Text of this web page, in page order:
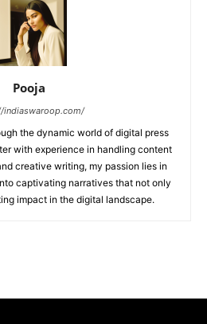
Pooja
indiaswaroop.com/
the dynamic world of digital press
with experience in handling content
creative writing, my passion lies in
captivating narratives that not only
impact in the digital landscape.